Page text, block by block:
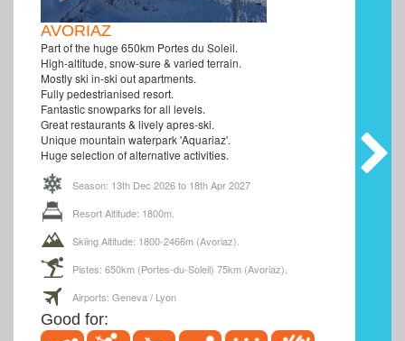
AVORIAZ
Part of the huge 650km Portes du Soleil.
High-altitude, snow-sure & varied terrain.
Mostly ski in-ski out apartments.
Fully pedestrianised resort.
Fantastic snowparks for all levels.
Great restaurants & lively apres-ski.
Unique mountain waterpark 'Aquariaz'.
Huge selection of alternative activities.
Season: 13th Dec 2026 to 18th Apr 2027
Resort Altitude: 1800m.
Skiing Altitude: 1800-2466m (Avoriaz).
Pistes: 650km (Portes-du-Soleil) 75km (Avoriaz).
Airports: Geneva / Lyon
Good for: